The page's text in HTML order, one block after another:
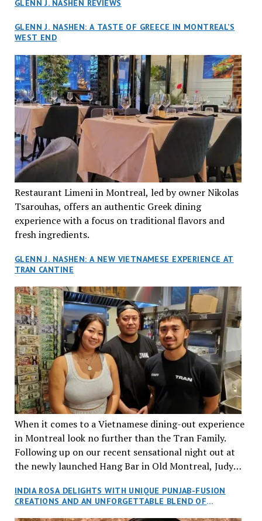
GLENN J. NASHEN REVIEWS
GLENN J. NASHEN: A TASTE OF GREECE IN MONTREAL’S
WEST END
Restaurant Limeni in Montreal, led by owner Nikolas
Tsarouhas, offers an authentic Greek dining
experience with a focus on traditional flavors and
fresh ingredients.
GLENN J. NASHEN: A NEW VIETNAMESE EXPERIENCE AT
TRAN CANTINE
When it comes to a Vietnamese dining-out experience
in Montreal look no further than the Tran Family.
Following up on our recent sensational night out at
the newly launched Hang Bar in Old Montreal, Judy
an invitation to Marilyn Tran’s diner in St. Henri,
aptly named Tran Cantine.
INDIA ROSA DELIGHTS WITH UNIQUE PUNJAB-FUSION
CREATIONS AND AN UNFORGETTABLE BLEND OF